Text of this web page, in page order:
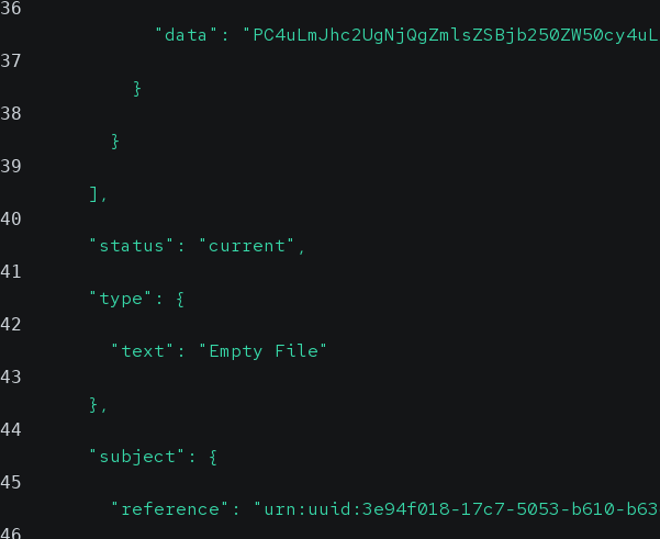
36
"data":
37
            }
38
          }
39
        ],
40
        "status": "current",
41
        "type": {
42
          "text": "Empty File"
43
        },
44
        "subject": {
45
"reference": "urn:uuid:3e94f018-17c7-5053-b610-